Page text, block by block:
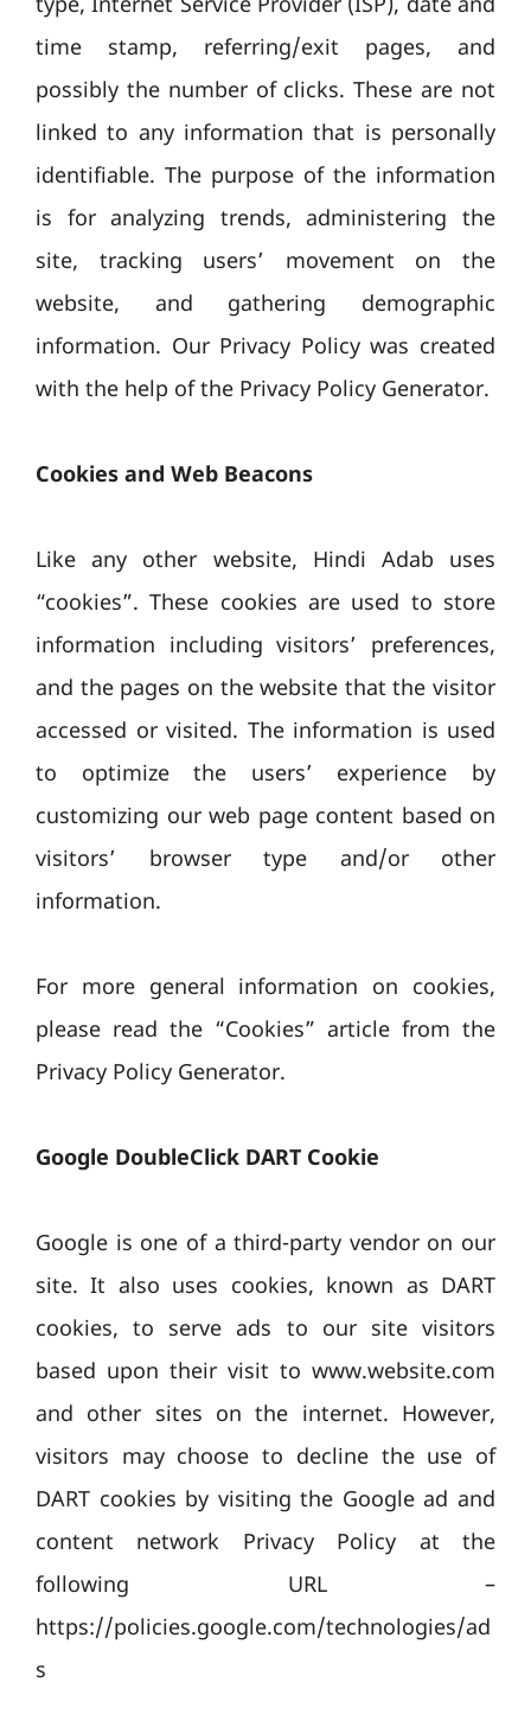
type, Internet Service Provider (ISP), date and
time stamp, referring/exit pages, and
possibly the number of clicks. These are not
linked to any information that is personally
identifiable. The purpose of the information
is for analyzing trends, administering the
site, tracking users’ movement on the
website, and gathering demographic
information. Our Privacy Policy was created
with the help of the Privacy Policy Generator.
Cookies and Web Beacons
Like any other website, Hindi Adab uses
“cookies”. These cookies are used to store
information including visitors’ preferences,
and the pages on the website that the visitor
accessed or visited. The information is used
to optimize the users’ experience by
customizing our web page content based on
visitors’ browser type and/or other
information.
For more general information on cookies,
please read the “Cookies” article from the
Privacy Policy Generator.
Google DoubleClick DART Cookie
Google is one of a third-party vendor on our
site. It also uses cookies, known as DART
cookies, to serve ads to our site visitors
based upon their visit to www.website.com
and other sites on the internet. However,
visitors may choose to decline the use of
DART cookies by visiting the Google ad and
content network Privacy Policy at the
following URL –
https://policies.google.com/technologies/ad
s